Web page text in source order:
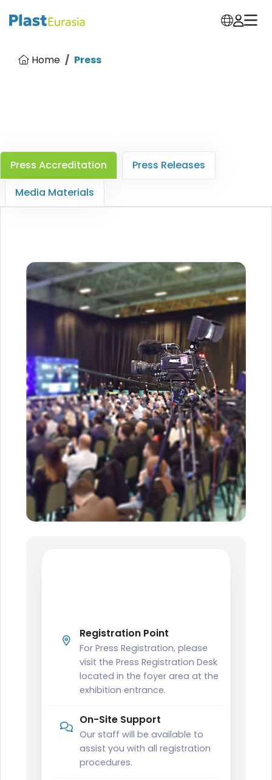
Home Press
Press Accreditation
Press Releases
Media Materials
Registration Point
For Press Registration, please
visit the Press Registration Desk
located in the foyer area at the
exhibition entrance.
On-Site Support
Our staff will be available to
assist you with all registration
procedures.